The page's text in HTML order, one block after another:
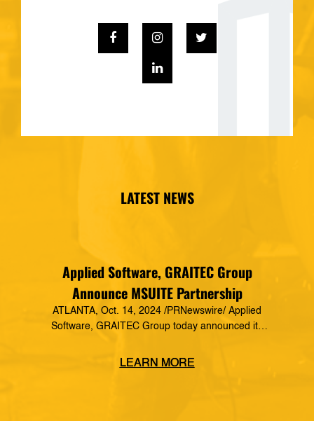
LATEST NEWS
Applied Software, GRAITEC Group
Announce MSUITE Partnership
ATLANTA, Oct. 14, 2024 /PRNewswire/ Applied
Software, GRAITEC Group today announced its
Construction Technology, making it a preferred
LEARN MORE